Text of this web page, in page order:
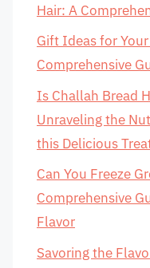
Hair: A
Gift Ideas for
Comprehensive
Is Challah Bread
Unraveling the
this Delicious
Can You Freeze
Comprehensive
Flavor
Savoring the